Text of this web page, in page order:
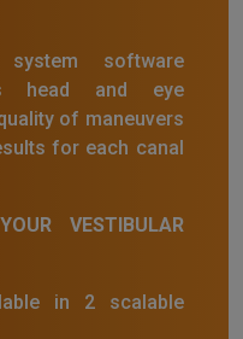
system software
head and eye
of maneuvers
for each canal
VESTIBULAR
in 2 scalable